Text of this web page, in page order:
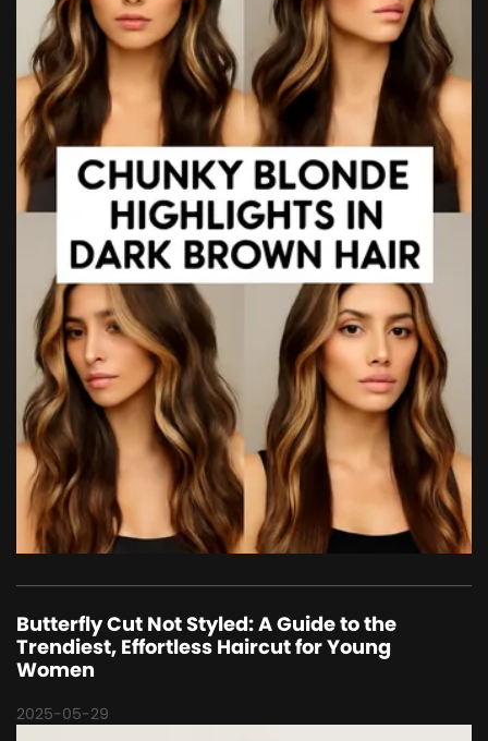
Butterfly Cut Not Styled: A Guide to the
Trendiest, Effortless Haircut for Young
Women
2025-05-29